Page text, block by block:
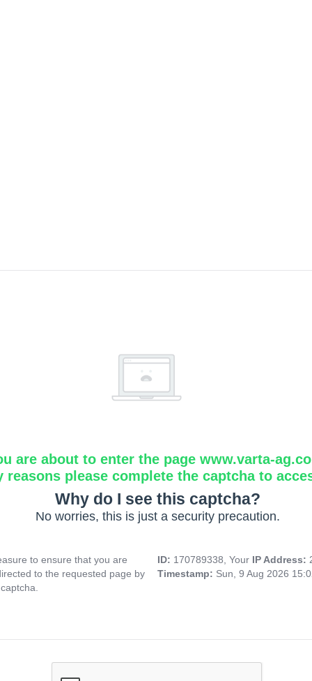
are about to enter the page www.varta-
reasons please complete the captcha to
Why do I see this captcha?
No worries, this is just a security precaution.
to ensure that you are
to the requested page by
ID: 170789338, Your IP Address:
Timestamp: Sun, 9 Aug 2026